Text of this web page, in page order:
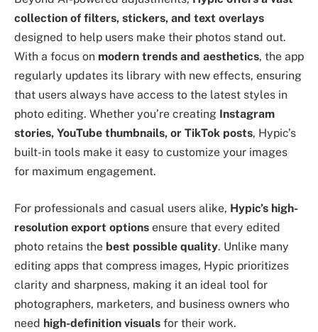
collection of filters, stickers, and text overlays
designed to help users make their photos stand out.
With a focus on modern trends and aesthetics, the app
regularly updates its library with new effects, ensuring
that users always have access to the latest styles in
photo editing. Whether you’re creating Instagram
stories, YouTube thumbnails, or TikTok posts, Hypic’s
built-in tools make it easy to customize your images
for maximum engagement.
For professionals and casual users alike, Hypic’s high-
resolution export options ensure that every edited
photo retains the best possible quality. Unlike many
editing apps that compress images, Hypic prioritizes
clarity and sharpness, making it an ideal tool for
photographers, marketers, and business owners who
need high-definition visuals for their work.